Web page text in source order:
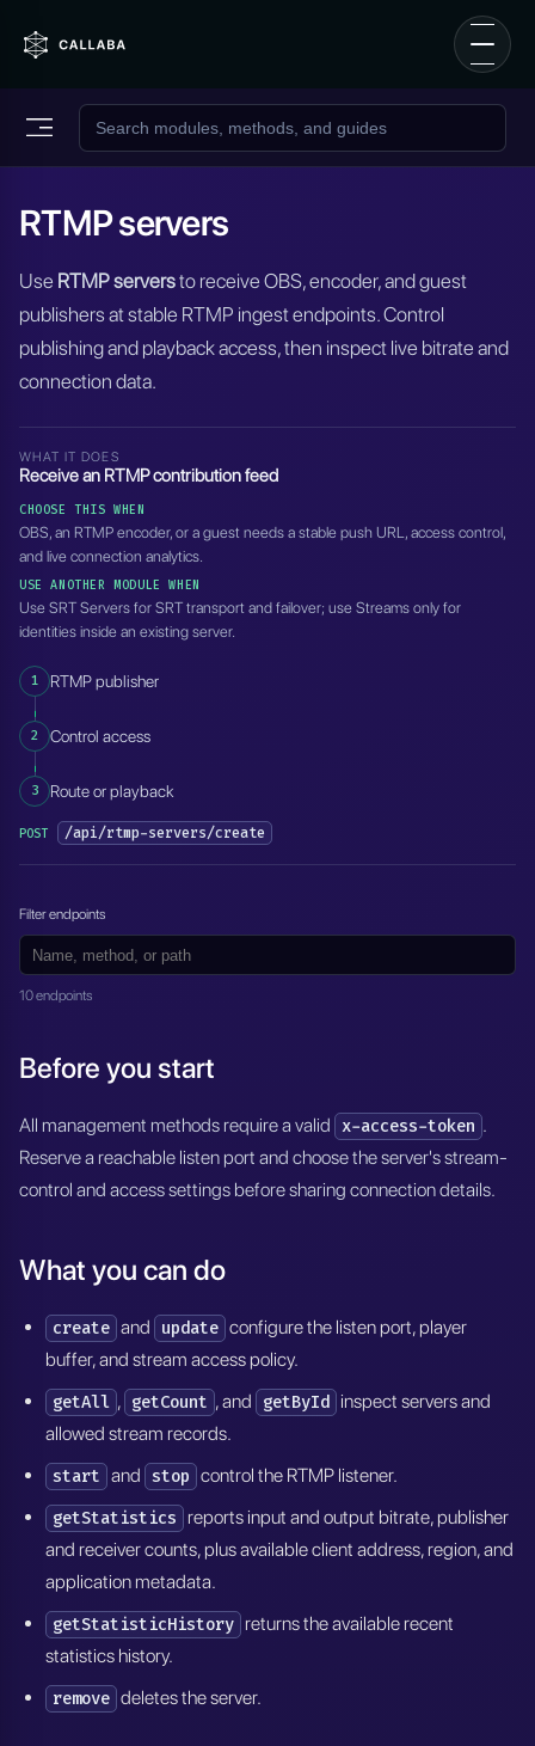
RTMP servers
Use RTMP serversto receive OBS, encoder, and guest
publishers at stable RTMP ingest endpoints. Control
publishing and playback access, then inspect live bitrate and
connection data.
WHAT IT DOES
Receive an RTMP contribution feed
CHOOSE THIS WHEN
OBS, an RTMP encoder, or a guest needs a stable push URL, access control,
and live connection analytics.
USE ANOTHER MODULE WHEN
Use SRT Servers for SRT transport and failover; use Streams only for
identities inside an existing server.
1 RTMP publisher
2 Control access
3 Route or playback
POST /api/rtmp-servers/create
Filter endpoints
10 endpoints
Before you start
All management methods require a valid x-access-token .
Reserve a reachable listen port and choose the server's stream-
control and access settings before sharing connection details.
What you can do
create and update configure the listen port, player
buffer, and stream access policy.
getAll , getCount , and getById inspect servers and
allowed stream records.
start and stop control the RTMP listener.
getStatistics reports input and output bitrate, publisher
and receiver counts, plus available client address, region, and
application metadata.
getStatisticHistory returns the available recent
statistics history.
remove deletes the server.